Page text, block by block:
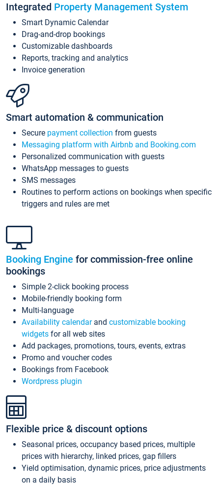
Integrated Property Management System
Smart Dynamic Calendar
Drag-and-drop bookings
Customizable dashboards
Reports, tracking and analytics
Invoice generation
Smart automation & communication
Secure payment collection from guests
Messaging platform with Airbnb and Booking.com
Personalized communication with guests
WhatsApp messages to guests
SMS messages
Routines to perform actions on bookings when specific
triggers and rules are met
Booking Engine for commission-free online
bookings
Simple 2-click booking process
Mobile-friendly booking form
Multi-language
Availability calendarand customizable booking
widgets for all web sites
Add packages, promotions, tours, events, extras
Promo and voucher codes
Bookings from Facebook
Wordpress plugin
Flexible price & discount options
Seasonal prices, occupancy based prices, multiple
prices with hierarchy, linked prices, gap fillers
Yield optimisation, dynamic prices, price adjustments
on a daily basis